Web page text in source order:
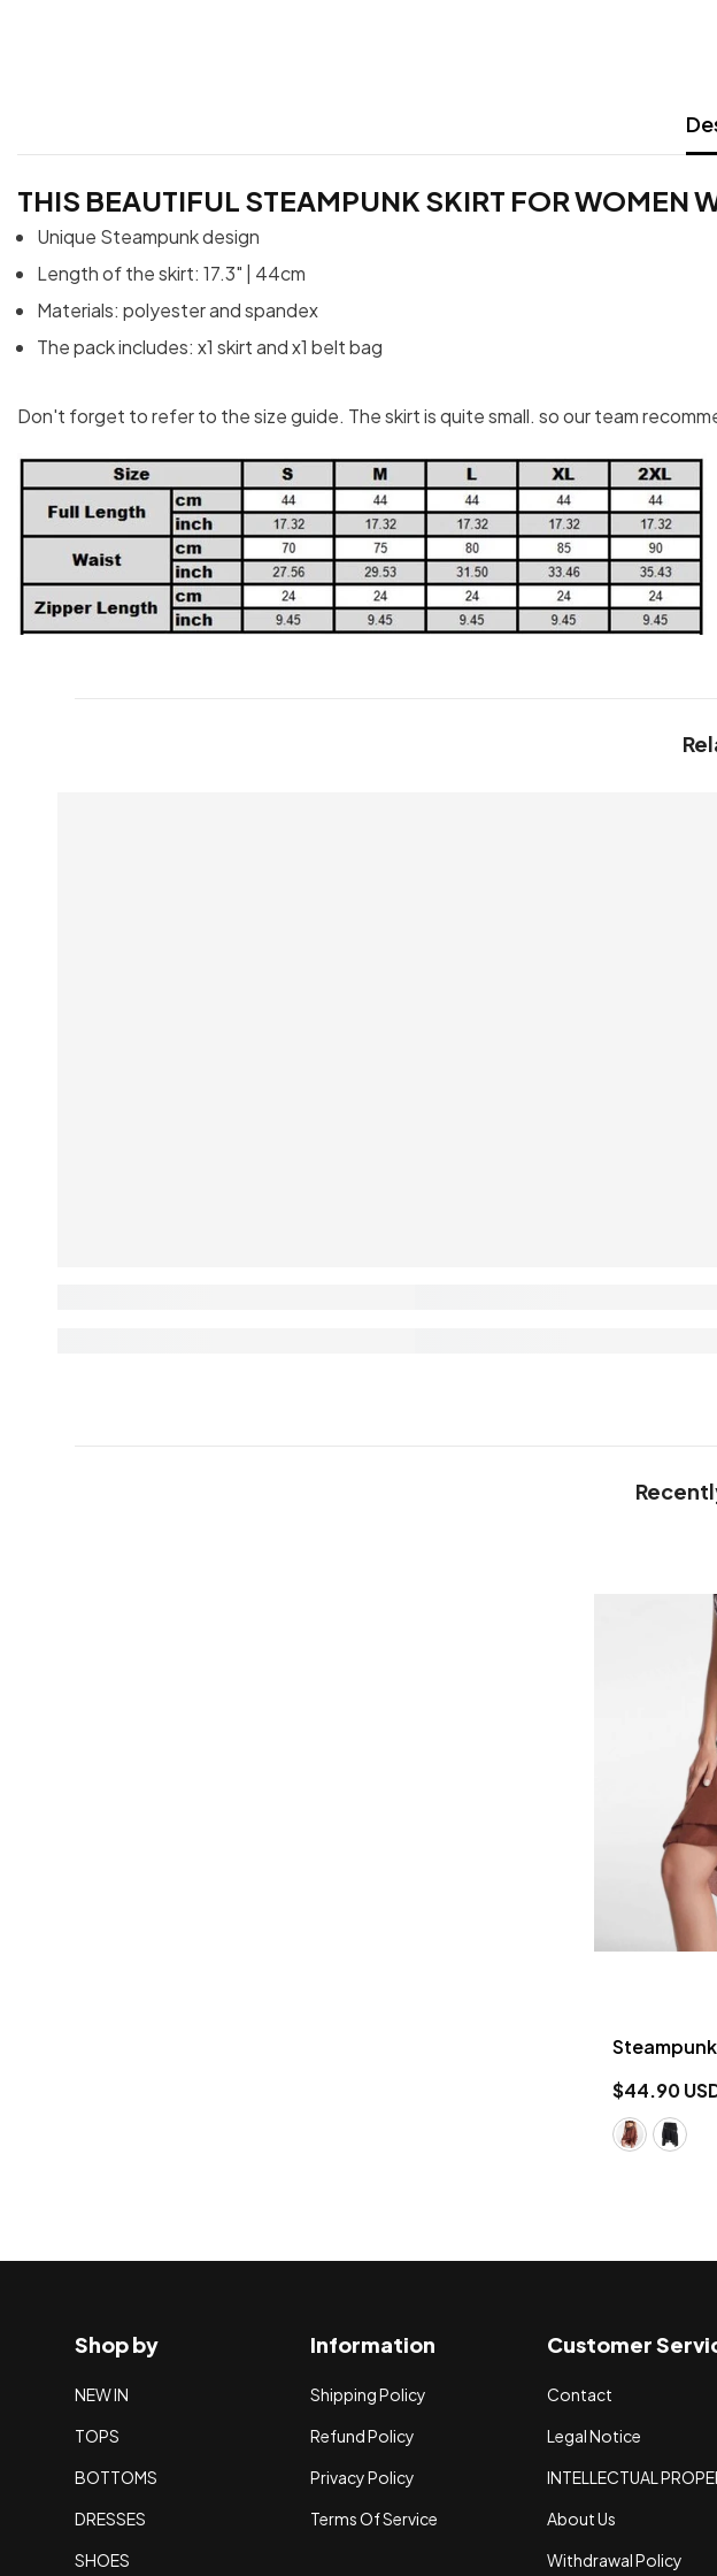
THIS BEAUTIFUL STEAMPUNK SKIRT FOR WOMEN
Unique Steampunk design
Length of the skirt: 17.3" | 44cm
Materials: polyester and spandex
The pack includes: x1 skirt and x1 belt bag
Don't forget to refer to the size guide. The skirt is quite small. so our team
$44.90
Shop by
NEW IN
TOPS
BOTTOMS
DRESSES
SHOES
Information
Shipping Policy
Refund Policy
Privacy Policy
Terms Of Service
Customer
Contact
Legal Notice
INTELLECTUAL
About Us
Withdrawal Policy